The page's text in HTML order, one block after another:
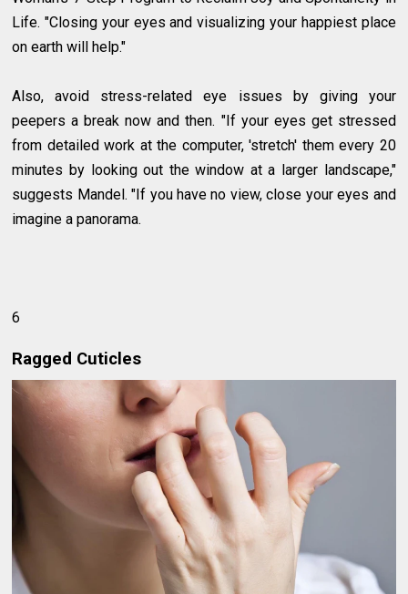
Life. "Closing your eyes and visualizing your happiest place
on earth will help."
Also, avoid stress-related eye issues by giving your
peepers a break now and then. "If your eyes get stressed
from detailed work at the computer, 'stretch' them every 20
minutes by looking out the window at a larger landscape,"
suggests Mandel. "If you have no view, close your eyes and
imagine a panorama.
6
Ragged Cuticles